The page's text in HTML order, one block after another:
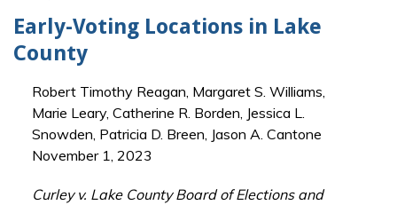
Early-Voting Locations in Lake
County
Robert Timothy Reagan, Margaret S. Williams,
Marie Leary, Catherine R. Borden, Jessica L.
Snowden, Patricia D. Breen, Jason A. Cantone
November 1, 2023
Curley v. Lake County Board of Elections and